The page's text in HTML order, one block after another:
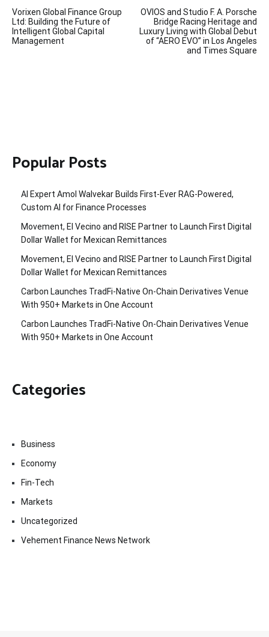
navigation
Vorixen Global Finance Group
Ltd: Building the Future of
Intelligent Global Capital
Management
OVIOS and Studio F. A. Porsche
Bridge Racing Heritage and
Luxury Living with Global Debut
of “AERO EVO” in Los Angeles
and Times Square
Popular Posts
AI Expert Amol Walvekar Builds First-Ever RAG-Powered,
Custom AI for Finance Processes
Movement, El Vecino and RISE Partner to Launch First Digital
Dollar Wallet for Mexican Remittances
Movement, El Vecino and RISE Partner to Launch First Digital
Dollar Wallet for Mexican Remittances
Carbon Launches TradFi-Native On-Chain Derivatives Venue
With 950+ Markets in One Account
Carbon Launches TradFi-Native On-Chain Derivatives Venue
With 950+ Markets in One Account
Categories
Business
Economy
Fin-Tech
Markets
Uncategorized
Vehement Finance News Network